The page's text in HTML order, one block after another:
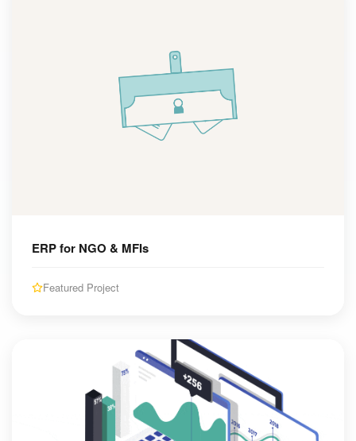
ERP for NGO & MFIs
Featured Project